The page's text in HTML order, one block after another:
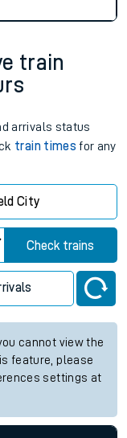
train
arrivals status
train times for any
City
Check trains
cannot view the
feature, please
settings at